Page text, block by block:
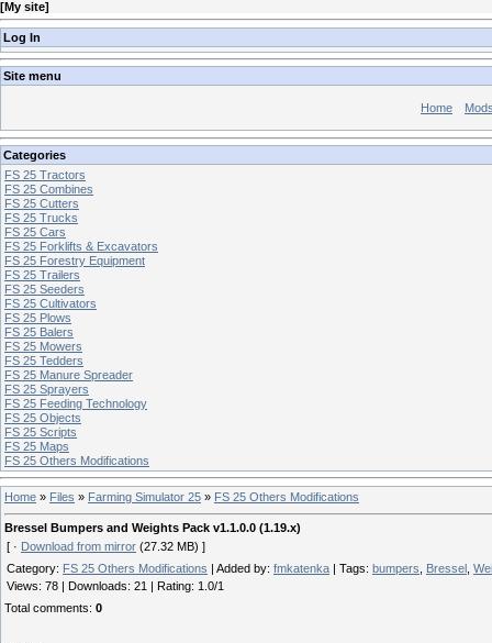
[My site]
Log In
Site menu
Home
Categories
FS 25 Tractors
FS 25 Combines
FS 25 Cutters
FS 25 Trucks
FS 25 Cars
FS 25 Forklifts & Excavators
FS 25 Forestry Equipment
FS 25 Trailers
FS 25 Seeders
FS 25 Cultivators
FS 25 Plows
FS 25 Balers
FS 25 Mowers
FS 25 Tedders
FS 25 Manure Spreader
FS 25 Sprayers
FS 25 Feeding Technology
FS 25 Objects
FS 25 Scripts
FS 25 Maps
FS 25 Others Modifications
Home » Files » Farming Simulator 25 » FS 25 Others Modifications
Bressel Bumpers and Weights Pack v1.1.0.0 (1.19.x)
[ · Download from mirror (27.32 MB) ]
Category: FS 25 Others Modifications Added by: fmkatenka Tags: bumpers Bressel
Views: 78 Downloads: 21 Rating: 1.0/1
Total comments: 0